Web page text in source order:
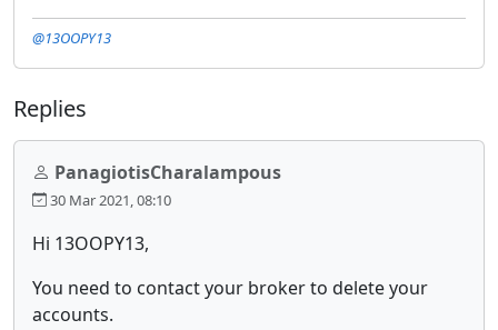
@13OOPY13
Replies
PanagiotisCharalampous
30 Mar 2021, 08:10
Hi 13OOPY13,
You need to contact your broker to delete your
accounts.